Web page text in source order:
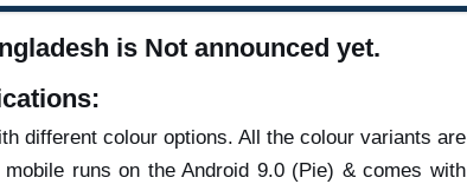
is Not announced yet.
different colour options. All the colour variants are
runs on the Android 9.0 (Pie) & comes with